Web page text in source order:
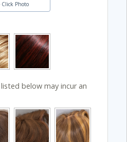
Click Photo
below may incur an